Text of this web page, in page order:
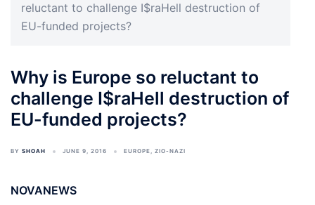
reluctant to challenge I$raHell destruction of
EU-funded projects?
Why is Europe so reluctant to
challenge I$raHell destruction of
EU-funded projects?
BY SHOAH JUNE 9, 2016 EUROPE, ZIO-NAZI
NOVANEWS